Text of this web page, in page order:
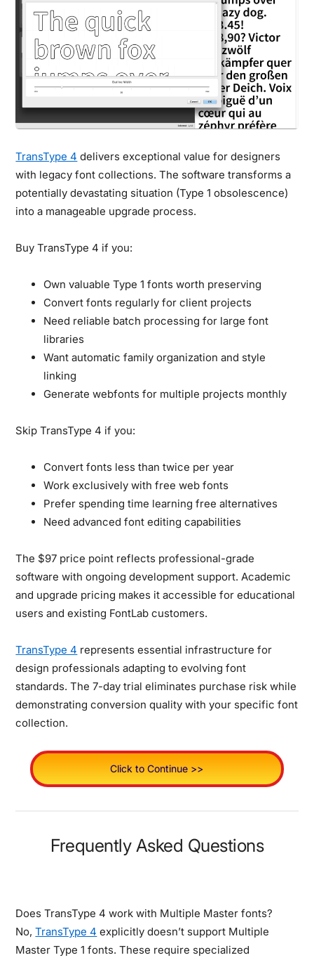
TransType 4 delivers exceptional value for designers
with legacy font collections. The software transforms a
potentially devastating situation (Type 1 obsolescence)
into a manageable upgrade process.
Buy TransType 4 if you:
Own valuable Type 1 fonts worth preserving
Convert fonts regularly for client projects
Need reliable batch processing for large font
libraries
Want automatic family organization and style
linking
Generate webfonts for multiple projects monthly
Skip TransType 4 if you:
Convert fonts less than twice per year
Work exclusively with free web fonts
Prefer spending time learning free alternatives
Need advanced font editing capabilities
The $97 price point reflects professional-grade
software with ongoing development support. Academic
and upgrade pricing makes it accessible for educational
users and existing FontLab customers.
TransType 4 represents essential infrastructure for
design professionals adapting to evolving font
standards. The 7-day trial eliminates purchase risk while
demonstrating conversion quality with your specific font
collection.
Click to Continue >>
Frequently Asked Questions
Does TransType 4 work with Multiple Master fonts?
No,TransType 4 explicitly doesn’t support Multiple
Master Type 1 fonts. These require specialized